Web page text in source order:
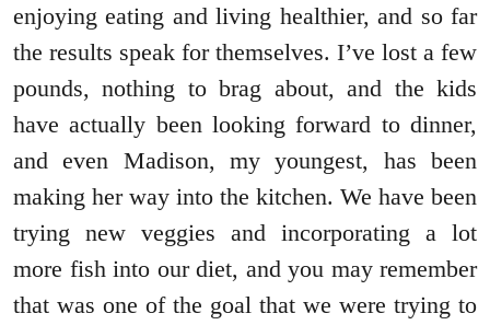
enjoying eating and living healthier, and so far
the results speak for themselves. I’ve lost a few
pounds, nothing to brag about, and the kids
have actually been looking forward to dinner,
and even Madison, my youngest, has been
making her way into the kitchen. We have been
trying new veggies and incorporating a lot
more fish into our diet, and you may remember
that was one of the goal that we were trying to